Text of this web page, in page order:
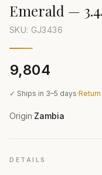
Emerald —
SKU: GJ3436
₹9,804
✓ Ships in 3–5 days·
Origin·Zambia
DETAILS